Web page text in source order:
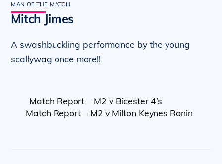
MAN OF THE MATCH
Mitch Jimes
A swashbuckling performance by the young
scallywag once more!!
Match Report – M2 v Bicester 4’s
Match Report – M2 v Milton Keynes Ronin